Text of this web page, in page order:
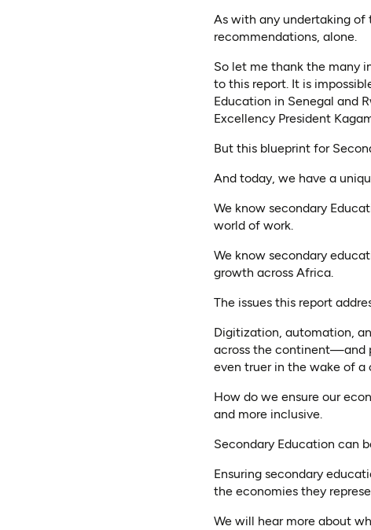
As with any undertaking of
recommendations, alone.
So let me thank the many
to this report. It is
Education in Senegal and
Excellency President
But this blueprint for
And today, we have a
We know secondary
world of work.
We know secondary
growth across Africa.
The issues this report
Digitization, automation,
across the continent—and
even truer in the wake of a
How do we ensure our
and more inclusive.
Secondary Education can
Ensuring secondary
the economies they
We will hear more about